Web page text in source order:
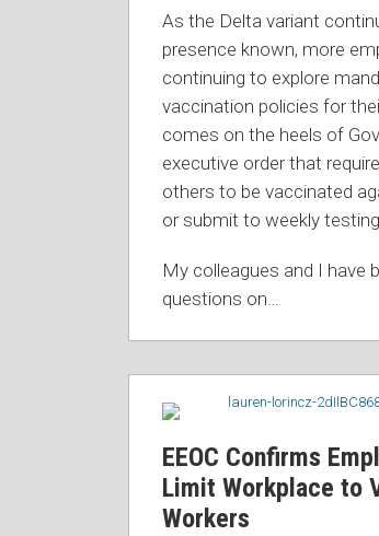
As the Delta variant
presence known, more
continuing to explore
vaccination policies for
comes on the heels of
executive order that
others to be vaccinated
or submit to weekly
My colleagues and I have
questions on…
EEOC Confirms
Limit Workplace to
Workers